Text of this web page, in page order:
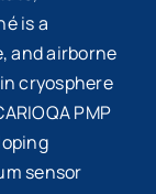
is a
and airborne
cryosphere
PMP
sensor